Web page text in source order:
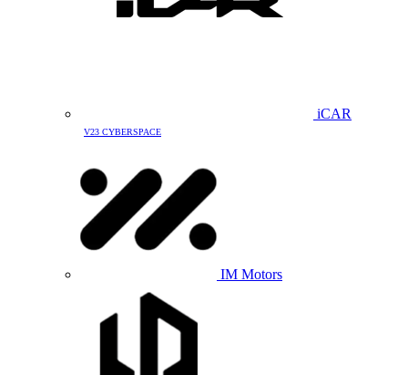
iCAR
V23 CYBERSPACE
IM Motors